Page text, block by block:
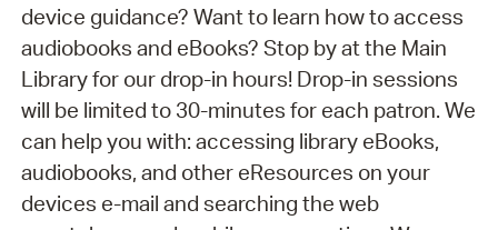
device guidance? Want to learn how to access
audiobooks and eBooks? Stop by at the Main
Library for our drop-in hours! Drop-in sessions
will be limited to 30-minutes for each patron. We
can help you with: accessing library eBooks,
audiobooks, and other eResources on your
devices e-mail and searching the web